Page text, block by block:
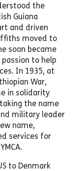
the
Guiana
and driven
moved to
soon became
to help
In 1935, at
War,
in solidarity
the name
military leader
name,
services for
to Denmark